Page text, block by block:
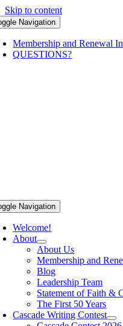
Skip to content
Navigation
Membership and Renewal
QUESTIONS?
Navigation
Welcome!
About
About Us
Membership and
Blog
Leadership Team
Statement of Faith &
The First 50 Years
Cascade Writing Contest